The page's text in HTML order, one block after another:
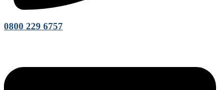
0800 229 6757